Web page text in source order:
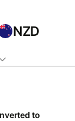
NZD
to